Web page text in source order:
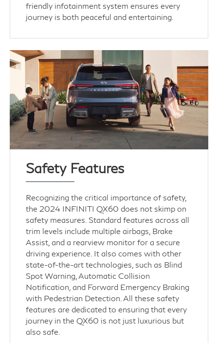
friendly infotainment system ensures every
journey is both peaceful and entertaining.
Safety Features
Recognizing the critical importance of safety,
the 2024 INFINITI QX60 does not skimp on
safety measures. Standard features across all
trim levels include multiple airbags, Brake
Assist, and a rearview monitor for a secure
driving experience. It also comes with other
state-of-the-art technologies, such as Blind
Spot Warning, Automatic Collision
Notification, and Forward Emergency Braking
with Pedestrian Detection. All these safety
features are dedicated to ensuring that every
journey in the QX60 is not just luxurious but
also safe.